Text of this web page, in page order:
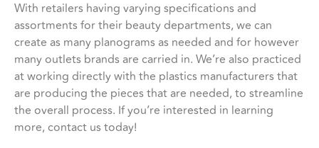
With retailers having varying specifications and
assortments for their beauty departments, we can
create as many planograms as needed and for however
many outlets brands are carried in. We’re also practiced
at working directly with the plastics manufacturers that
are producing the pieces that are needed, to streamline
the overall process. If you’re interested in learning
more, contact us today!